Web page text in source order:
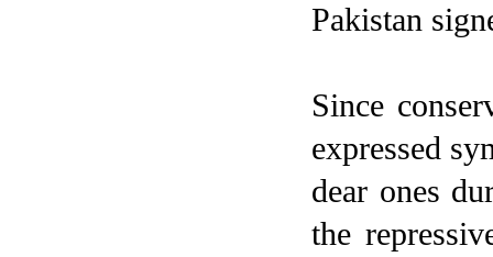
Pakistan
Since
expressed
dear ones
the